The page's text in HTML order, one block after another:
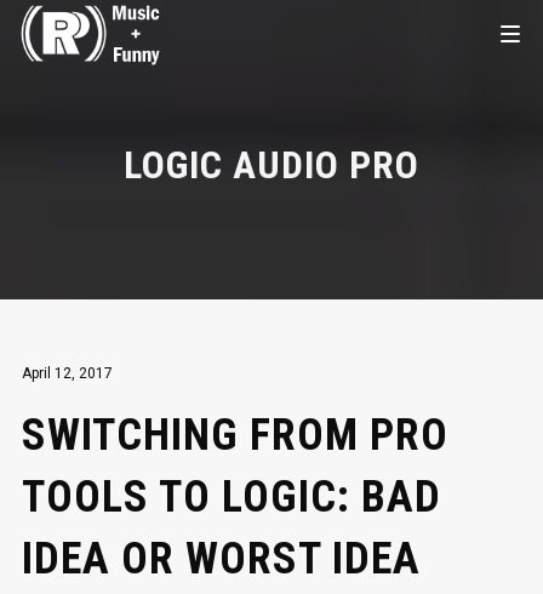
LOGIC AUDIO PRO
April 12, 2017
SWITCHING FROM PRO
TOOLS TO LOGIC: BAD
IDEA OR WORST IDEA